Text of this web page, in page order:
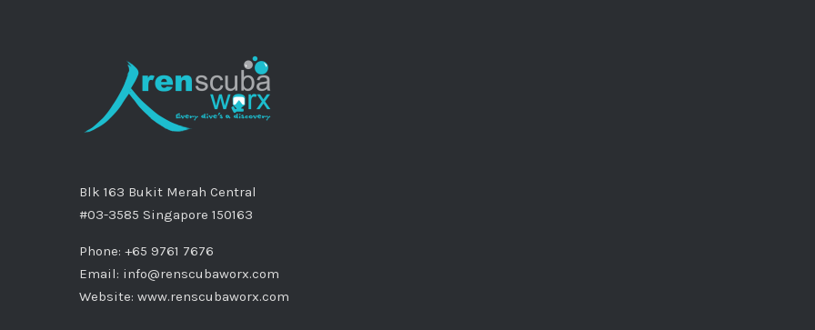
Blk 163 Bukit Merah Central
#03-3585 Singapore 150163
Phone: +65 9761 7676
Email: info@renscubaworx.com
Website: www.renscubaworx.com